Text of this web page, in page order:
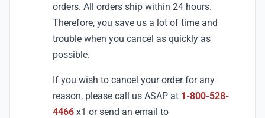
orders. All orders ship within 24 hours.
Therefore, you save us a lot of time and
trouble when you cancel as quickly as
possible.
If you wish to cancel your order for any
reason, please call us ASAP at 1-800-528-
4466 x1 or send an email to